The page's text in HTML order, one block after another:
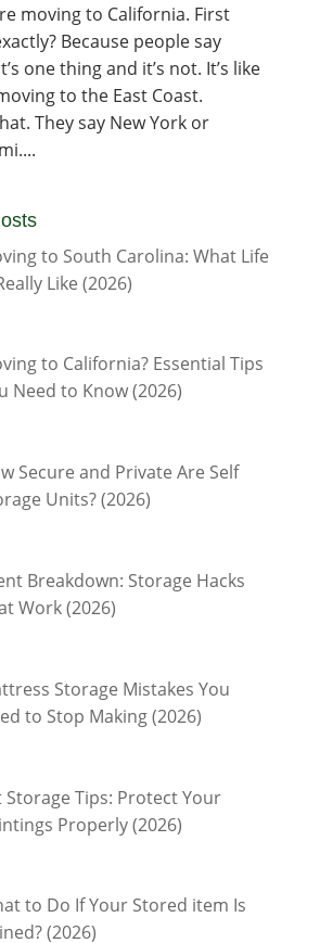
moving to California. First
Because people say
one thing and it’s not. It’s like
to the East Coast.
They say New York or
to South Carolina: What Life
Like (2026)
to California? Essential Tips
Need to Know (2026)
Secure and Private Are Self
Units? (2026)
Breakdown: Storage Hacks
Work (2026)
Storage Mistakes You
to Stop Making (2026)
Storage Tips: Protect Your
Properly (2026)
to Do If Your Stored item Is
(2026)